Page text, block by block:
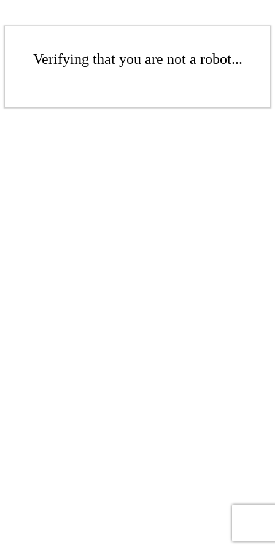
Verifying that you are not a robot...